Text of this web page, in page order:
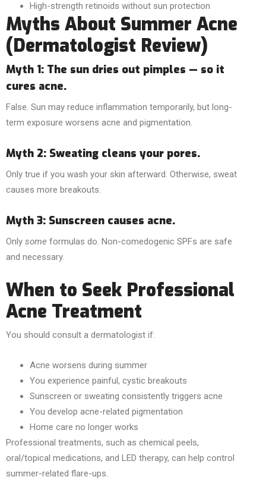
High-strength retinoids without sun protection
Myths About Summer Acne
(Dermatologist Review)
Myth 1: The sun dries out pimples — so it
cures acne.
False. Sun may reduce inflammation temporarily, but long-
term exposure worsens acne and pigmentation.
Myth 2: Sweating cleans your pores.
Only true if you wash your skin afterward. Otherwise, sweat
causes more breakouts.
Myth 3: Sunscreen causes acne.
Only some formulas do. Non-comedogenic SPFs are safe
and necessary.
When to Seek Professional
Acne Treatment
You should consult a dermatologist if:
Acne worsens during summer
You experience painful, cystic breakouts
Sunscreen or sweating consistently triggers acne
You develop acne-related pigmentation
Home care no longer works
Professional treatments, such as chemical peels,
oral/topical medications, and LED therapy, can help control
summer-related flare-ups.